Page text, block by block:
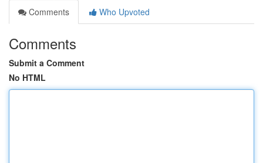
Comments
Who Upvoted
Comments
Submit a Comment
No HTML